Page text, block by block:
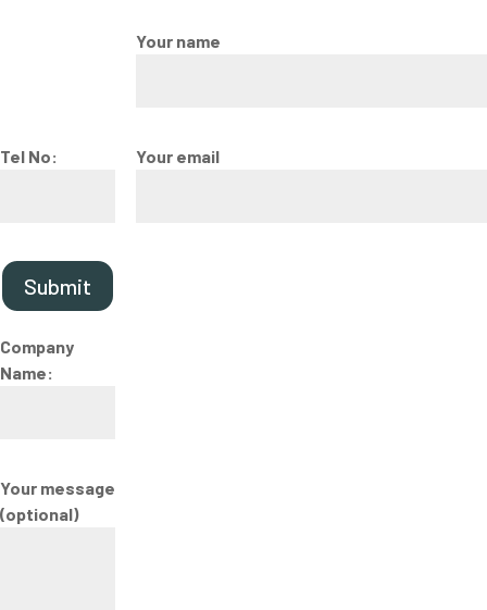
Your name
Tel No: Your email
Company
Name:
Your message
(optional)
Submit